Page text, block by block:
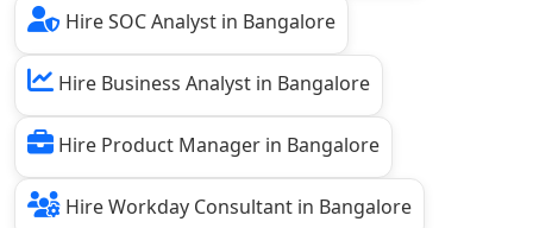
Hire SOC Analyst in Bangalore
Hire Business Analyst in Bangalore
Hire Product Manager in Bangalore
Hire Workday Consultant in Bangalore